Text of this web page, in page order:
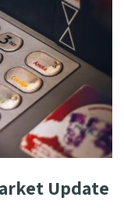
Update